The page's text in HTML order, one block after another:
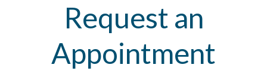
Request an
Appointment